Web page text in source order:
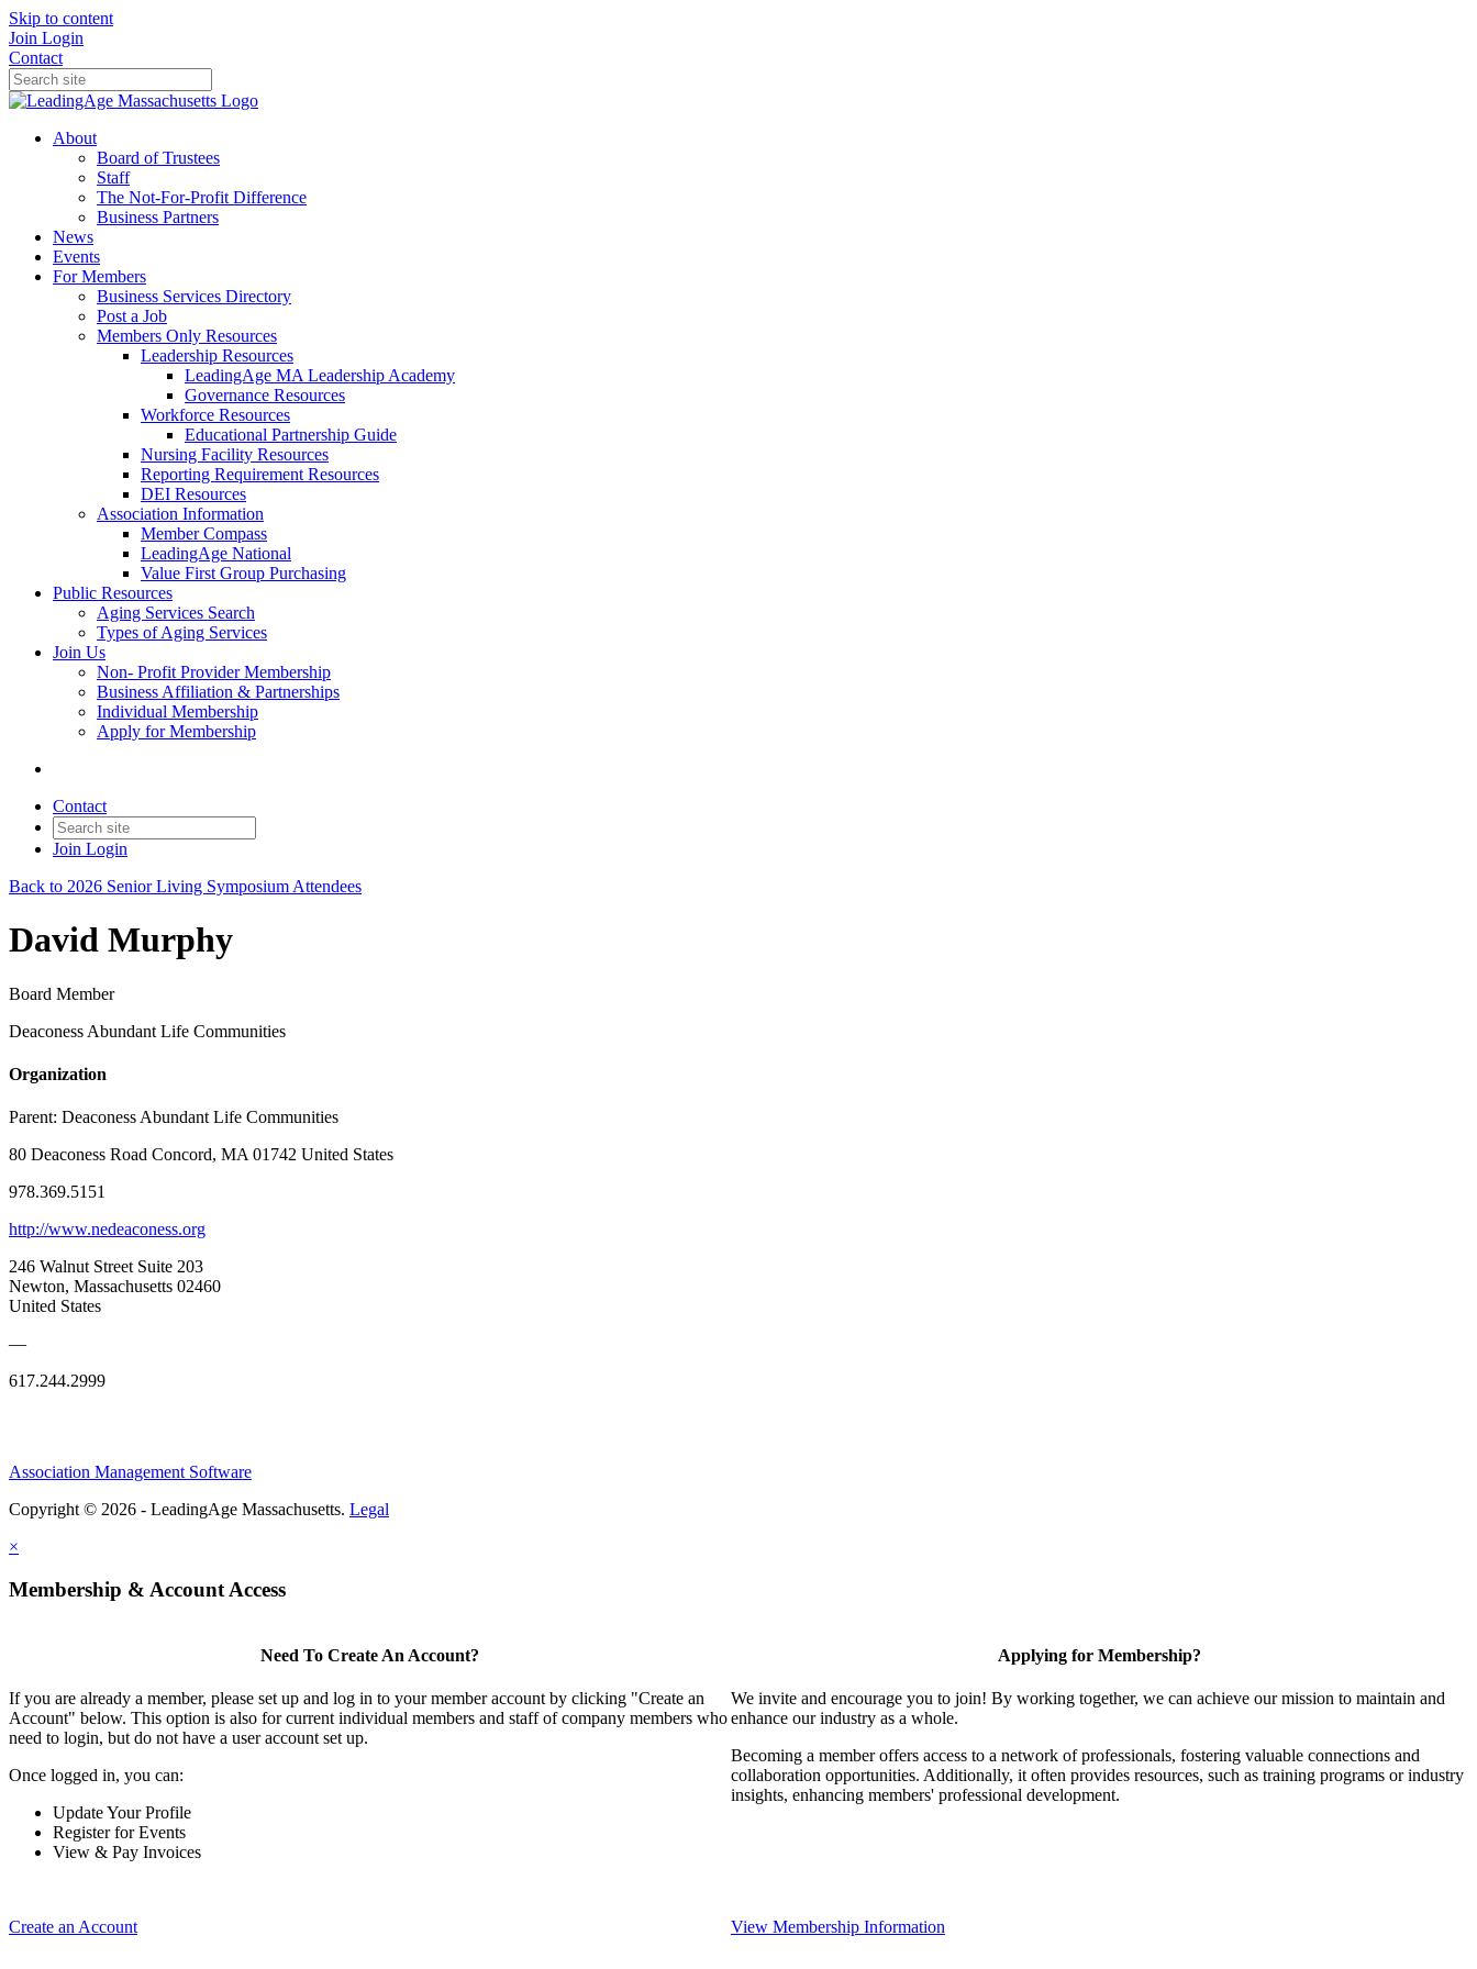
Skip to content
Join Login
Contact
About
Board of Trustees
Staff
The Not-For-Profit Difference
Business Partners
News
Events
For Members
Business Services Directory
Post a Job
Members Only Resources
Leadership Resources
LeadingAge MA Leadership Academy
Governance Resources
Workforce Resources
Educational Partnership Guide
Nursing Facility Resources
Reporting Requirement Resources
DEI Resources
Association Information
Member Compass
LeadingAge National
Value First Group Purchasing
Public Resources
Aging Services Search
Types of Aging Services
Join Us
Non- Profit Provider Membership
Business Affiliation & Partnerships
Individual Membership
Apply for Membership
Contact
Join Login
Back to 2026 Senior Living Symposium Attendees
David Murphy
Board Member
Deaconess Abundant Life Communities
Organization
Parent: Deaconess Abundant Life Communities
80 Deaconess Road Concord, MA 01742 United States
978.369.5151
http://www.nedeaconess.org
246 Walnut Street Suite 203
Newton, Massachusetts 02460
United States
—
617.244.2999
Association Management Software
Copyright © 2026 - LeadingAge Massachusetts. Legal
×
Membership & Account Access
Need To Create An Account?
If you are already a member, please set up and log in to your member account by clicking "Create an
Account" below. This option is also for current individual members and staff of company members who
need to login, but do not have a user account set up.
Once logged in, you can:
Update Your Profile
Register for Events
View & Pay Invoices
Create an Account
Applying for Membership?
We invite and encourage you to join! By working together, we can achieve our mission to maintain and
enhance our industry as a whole.
Becoming a member offers access to a network of professionals, fostering valuable connections and
collaboration opportunities. Additionally, it often provides resources, such as training programs or industry
insights, enhancing members' professional development.
View Membership Information